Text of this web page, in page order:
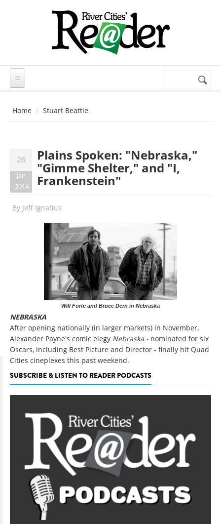
Search
Home Stuart Beattie
26
Jan
2014
Plains Spoken: "Nebraska,"
"Gimme Shelter," and "I,
Frankenstein"
By Jeff Ignatius
Will Forte and Bruce Dern in Nebraska
NEBRASKA
After opening nationally (in larger markets) in November,
Alexander Payne's comic elegy Nebraska - nominated for six
Oscars, including Best Picture and Director - finally hit Quad
Cities cineplexes this past weekend.
SUBSCRIBE & LISTEN TO READER PODCASTS